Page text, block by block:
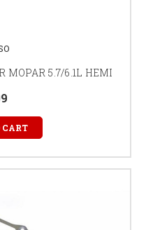
MOPAR 5.7/6.1L HEMI
CART